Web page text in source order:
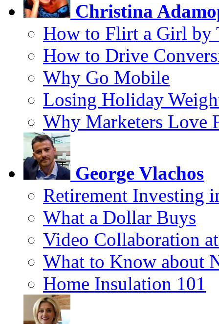
Christina
How to Flirt a Girl by
How to Drive
Why Go Mobile
Losing Holiday
Why Marketers Love
George Vlachos
Retirement Investing
What a Dollar Buys
Video Collaboration
What to Know about
Home Insulation 101